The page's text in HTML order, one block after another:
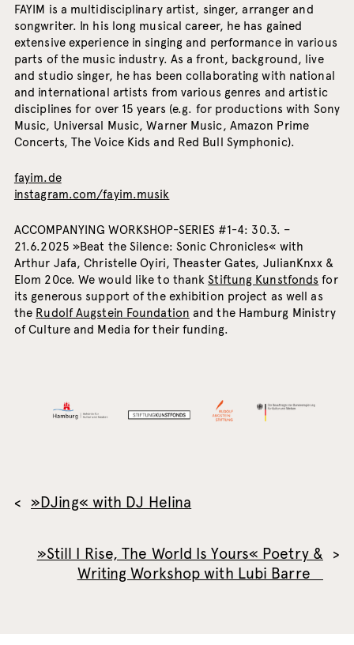
FAYIM is a multidisciplinary artist, singer, arranger and
songwriter. In his long musical career, he has gained
extensive experience in singing and performance in various
parts of the music industry. As a front, background, live
and studio singer, he has been collaborating with national
and international artists from various genres and artistic
disciplines for over 15 years (e.g. for productions with Sony
Music, Universal Music, Warner Music, Amazon Prime
Concerts, The Voice Kids and Red Bull Symphonic).
fayim.de
instagram.com/fayim.musik
ACCOMPANYING WORKSHOP-SERIES #1-4: 30.3. –
21.6.2025 »Beat the Silence: Sonic Chronicles« with
Arthur Jafa, Christelle Oyiri, Theaster Gates, JulianKnxx &
Elom 20ce. We would like to thankStiftung Kunstfonds for
its generous support of the exhibition project as well as
the Rudolf Augstein Foundation and the Hamburg Ministry
of Culture and Media for their funding.
»DJing« with DJ Helina
»Still I Rise, The World Is Yours« Poetry &
Writing Workshop with Lubi Barre